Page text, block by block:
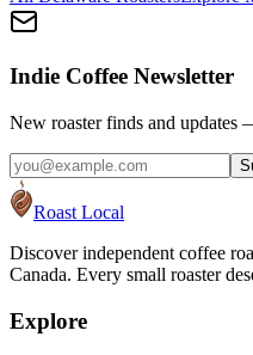
Indie Coffee Newsletter
New roaster finds and updates
Roast Local
Discover independent coffee
Canada. Every small roaster
Explore